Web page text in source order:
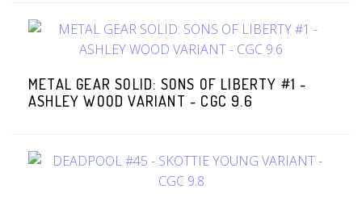
METAL GEAR SOLID: SONS OF LIBERTY #1 -
ASHLEY WOOD VARIANT - CGC 9.6